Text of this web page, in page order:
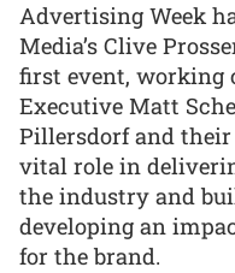
Advertising Week
Media’s Clive
first event, working
Executive Matt
Pillersdorf and
vital role in
the industry and
developing an
for the brand.